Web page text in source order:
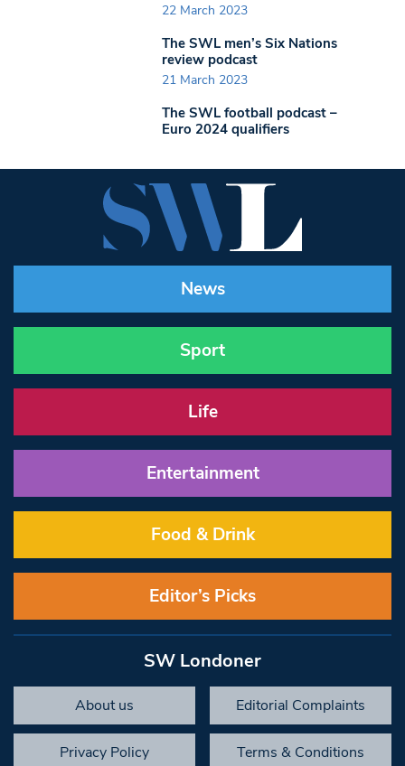
22 March 2023
The SWL men’s Six Nations
review podcast
21 March 2023
The SWL football podcast –
Euro 2024 qualifiers
News
Sport
Life
Entertainment
Food & Drink
Editor’s Picks
SW Londoner
About us Editorial Complaints
Privacy Policy Terms & Conditions